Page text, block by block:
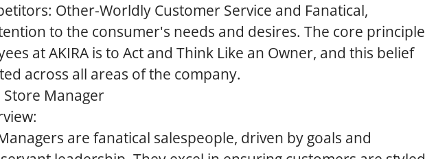
Other-Worldly Customer Service and Fanatical,
to the consumer's needs and desires. The core principle
at AKIRA is to Act and Think Like an Owner, and this belief
across all areas of the company.
Store Manager
are fanatical salespeople, driven by goals and